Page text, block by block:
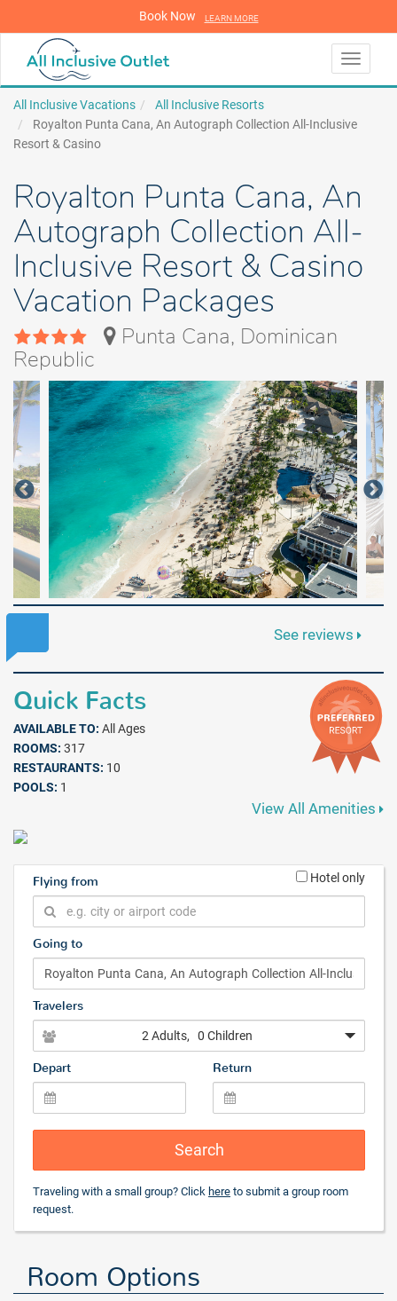
Book Now LEARN MORE
Toggle
All Inclusive Vacations
All Inclusive Resorts
Royalton Punta Cana, An Autograph Collection All-Inclusive
Resort & Casino
Royalton Punta Cana, An
Autograph Collection All-
Inclusive Resort & Casino
Vacation Packages
Punta Cana, Dominican
Republic
See reviews
Quick Facts
AVAILABLE TO: All Ages
ROOMS: 317
RESTAURANTS: 10
POOLS: 1
View All Amenities
Flying from Hotel only
Going to
Travelers
2 Adults, 0 Children
Depart Return
Search
Traveling with a small group? Click here to submit a group room
request.
Room Options